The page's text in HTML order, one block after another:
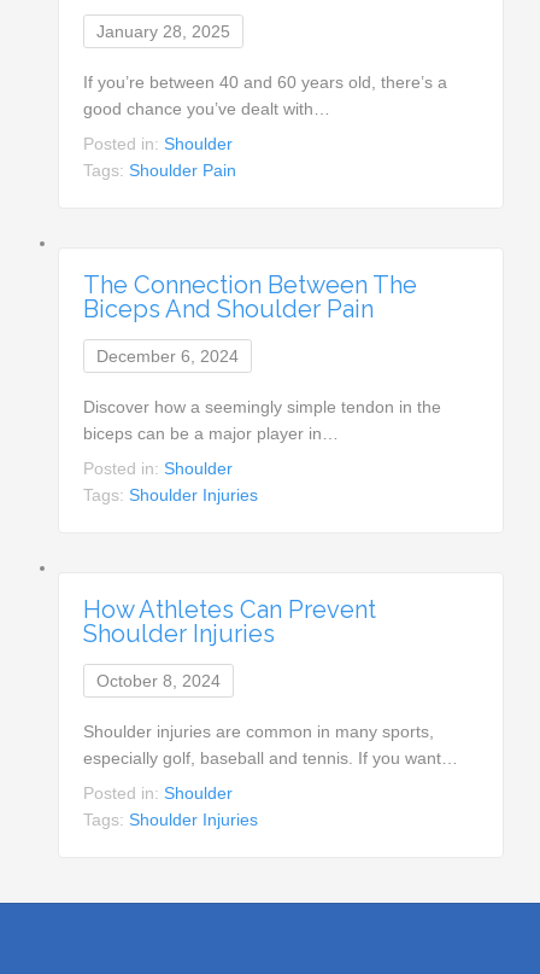
January 28, 2025
If you’re between 40 and 60 years old, there’s a
good chance you’ve dealt with…
Posted in:Shoulder
Tags:Shoulder Pain
The Connection Between The
Biceps And Shoulder Pain
December 6, 2024
Discover how a seemingly simple tendon in the
biceps can be a major player in…
Posted in:Shoulder
Tags:Shoulder Injuries
How Athletes Can Prevent
Shoulder Injuries
October 8, 2024
Shoulder injuries are common in many sports,
especially golf, baseball and tennis. If you want…
Posted in:Shoulder
Tags:Shoulder Injuries